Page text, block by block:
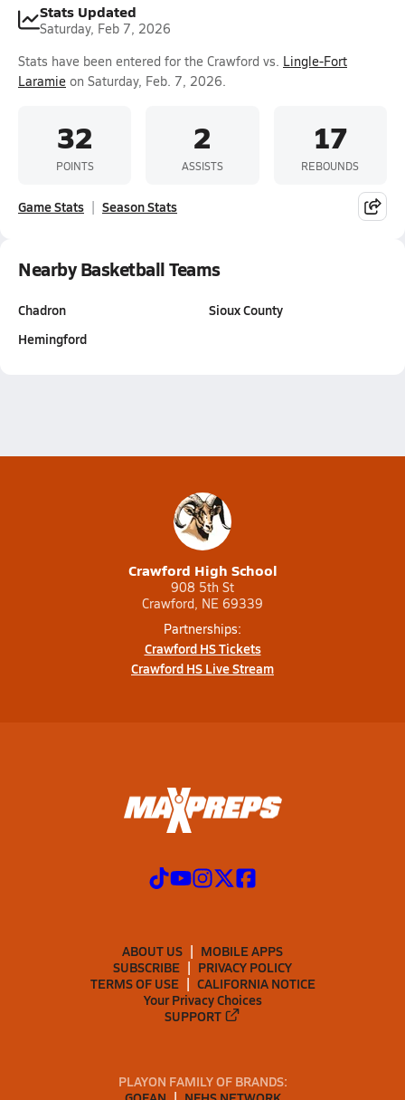
Stats Updated
Saturday, Feb 7, 2026
Stats have been entered for the Crawford vs. Lingle-Fort
Laramie on Saturday, Feb. 7, 2026.
32
POINTS
2
ASSISTS
17
REBOUNDS
Game Stats Season Stats
Nearby Basketball Teams
Chadron
Hemingford
Sioux County
Crawford High School
908 5th St
Crawford, NE 69339
Partnerships:
Crawford HS Tickets
Crawford HS Live Stream
ABOUT US
MOBILE APPS
SUBSCRIBE
PRIVACY POLICY
TERMS OF USE
CALIFORNIA NOTICE
Your Privacy Choices
SUPPORT
PLAYON FAMILY OF BRANDS: